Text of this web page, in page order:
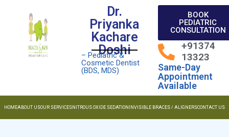
Dr.
Priyanka
Kachare
Doshi
– Pediatric &
Cosmetic Dentist
(BDS, MDS)
BOOK
PEDIATRIC
CONSULTATION
+91374
13323
Same-Day
Appointment
Available
HOMEABOUT USOUR SERVICES NITROUS OXIDE SEDATION INVISIBLE BRACES / ALIGNERSCONTACT US